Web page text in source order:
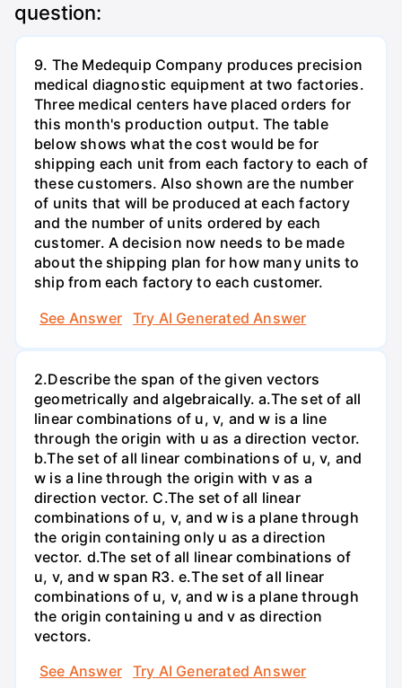
question:
9. The Medequip Company produces precision
medical diagnostic equipment at two factories.
Three medical centers have placed orders for
this month's production output. The table
below shows what the cost would be for
shipping each unit from each factory to each of
these customers. Also shown are the number
of units that will be produced at each factory
and the number of units ordered by each
customer. A decision now needs to be made
about the shipping plan for how many units to
ship from each factory to each customer.
See Answer
Try AI Generated Answer
2.Describe the span of the given vectors
geometrically and algebraically. a.The set of all
linear combinations of u, v, and w is a line
through the origin with u as a direction vector.
b.The set of all linear combinations of u, v, and
w is a line through the origin with v as a
direction vector. C.The set of all linear
combinations of u, v, and w is a plane through
the origin containing only u as a direction
vector. d.The set of all linear combinations of
u, v, and w span R3. е.The set of all linear
combinations of u, v, and w is a plane through
the origin containing u and v as direction
vectors.
See Answer
Try AI Generated Answer